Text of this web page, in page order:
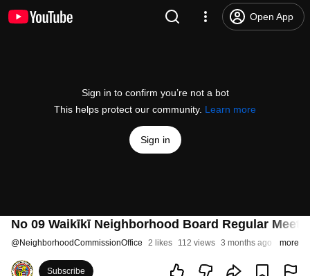
Open App
Sign in to confirm you’re not a bot
This helps protect our community. Learn more
Sign in
No 09 Waikīkī Neighborhood Board Regular
@NeighborhoodCommissionOffice 2 likes 112 views 3 months ago more
Subscribe